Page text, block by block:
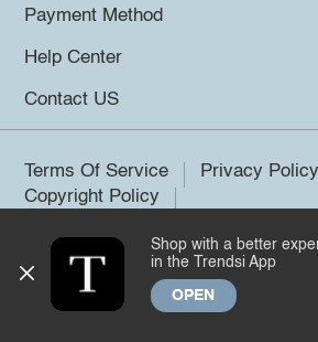
Payment Method
Help Center
Contact US
Terms Of Service
Privacy Policy
Copyright Policy
©2026 Trendsi. All rights reserved.
Shop with a better
in the Trendsi App
OPEN